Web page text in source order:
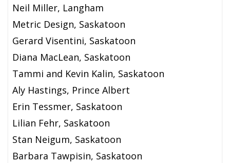
Neil Miller, Langham
Metric Design, Saskatoon
Gerard Visentini, Saskatoon
Diana MacLean, Saskatoon
Tammi and Kevin Kalin, Saskatoon
Aly Hastings, Prince Albert
Erin Tessmer, Saskatoon
Lilian Fehr, Saskatoon
Stan Neigum, Saskatoon
Barbara Tawpisin, Saskatoon